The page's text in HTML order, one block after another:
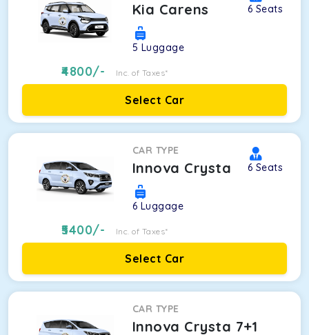
Kia Carens 6 Seats
5 Luggage
4800/- Inc. of Taxes*
Select Car
CAR TYPE
Innova Crysta 6 Seats
6 Luggage
5400/- Inc. of Taxes*
Select Car
CAR TYPE
Innova Crysta 7+1